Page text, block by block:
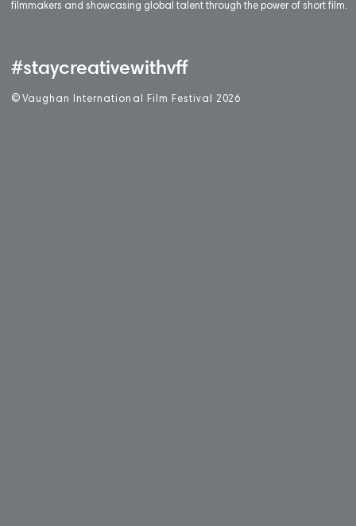
filmmakers and showcasing global talent through the power of short film.
#staycreativewithvff
© Vaughan International Film Festival 2 026